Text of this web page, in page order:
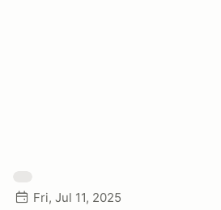
Fri, Jul 11, 2025